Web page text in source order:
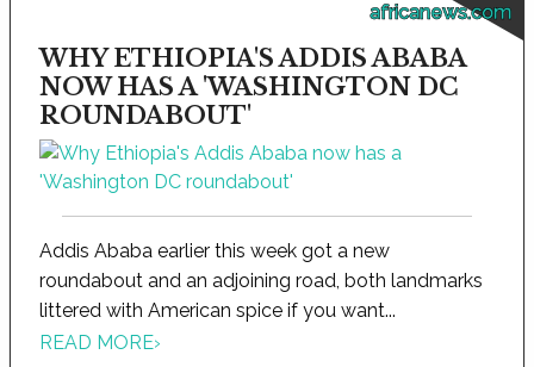
africanews.com
WHY ETHIOPIA'S ADDIS ABABA
NOW HAS A 'WASHINGTON DC
ROUNDABOUT'
Addis Ababa earlier this week got a new
roundabout and an adjoining road, both landmarks
littered with American spice if you want...
READ MORE›